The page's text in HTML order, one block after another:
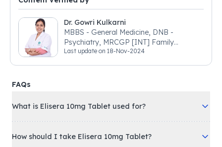
Dr. Gowri Kulkarni
MBBS - General Medicine, DNB -
Psychiatry, MRCGP [INT] Family
Medicine, BSIC (BACP)
Last update on 18-Nov-2024
FAQs
What is Elisera 10mg Tablet used for?
How should I take Elisera 10mg Tablet?